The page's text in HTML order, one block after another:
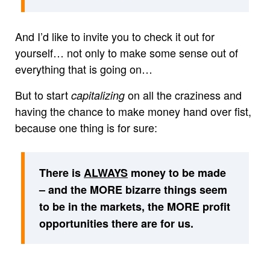
And I’d like to invite you to check it out for
yourself… not only to make some sense out of
everything that is going on…
But to start capitalizing on all the craziness and
having the chance to make money hand over fist,
because one thing is for sure:
There isALWAYS money to be made
– and the MORE bizarre things seem
to be in the markets, the MORE profit
opportunities there are for us.